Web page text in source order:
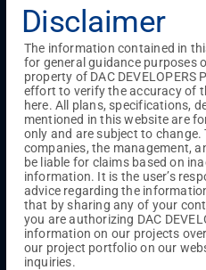
Testimonials Gallery & Events
Joint Venture
Channel Partner
Blog
Contact Us Privacy Policy
TERMS & CONDITIONS
ONGOING PROJECTS
Chennai
Millenium
Kuthambakkam
OMR
Madambakkam
Pallavaram
Porur
Coimbatore GN Mills DAC
Disclaimer
The information contained in
for general guidance purposes
property of DAC DEVELOPERS
effort to verify the accuracy of
here. All plans, specifications,
mentioned in this website are
only and are subject to
companies, the management,
be liable for claims based on
information. It is the user’s
advice regarding the
that by sharing any of your
you are authorizing DAC
information on our projects
our project portfolio on our
inquiries.